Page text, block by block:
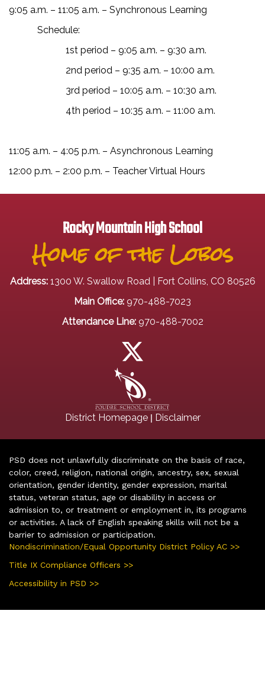
9:05 a.m. – 11:05 a.m. – Synchronous Learning
Schedule:
1st period – 9:05 a.m. – 9:30 a.m.
2nd period – 9:35 a.m. – 10:00 a.m.
3rd period – 10:05 a.m. – 10:30 a.m.
4th period – 10:35 a.m. – 11:00 a.m.
11:05 a.m. – 4:05 p.m. – Asynchronous Learning
12:00 p.m. – 2:00 p.m. – Teacher Virtual Hours
Rocky Mountain High School
Home of the Lobos
Address: 1300 W. Swallow Road | Fort Collins, CO 80526
Main Office: 970-488-7023
Attendance Line: 970-488-7002
District Homepage| Disclaimer
PSD does not unlawfully discriminate on the basis of race,
color, creed, religion, national origin, ancestry, sex, sexual
orientation, gender identity, gender expression, marital
status, veteran status, age or disability in access or
admission to, or treatment or employment in, its programs
or activities. A lack of English speaking skills will not be a
barrier to admission or participation.
Nondiscrimination/Equal Opportunity District Policy AC >>
Title IX Compliance Officers >>
Accessibility in PSD >>